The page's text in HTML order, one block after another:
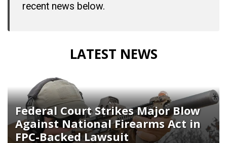
recent news below.
LATEST NEWS
Federal Court Strikes Major Blow
Against National Firearms Act in
FPC-Backed Lawsuit